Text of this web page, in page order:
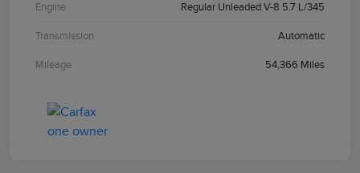
Engine Regular Unleaded V-8 5.7 L/345
Transmission Automatic
Mileage 54,366 Miles